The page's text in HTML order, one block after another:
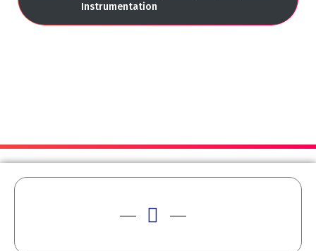
Instrumentation